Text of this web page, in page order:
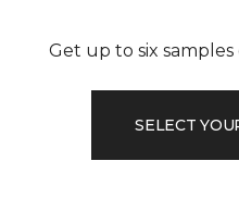
Get up to six
SELECT